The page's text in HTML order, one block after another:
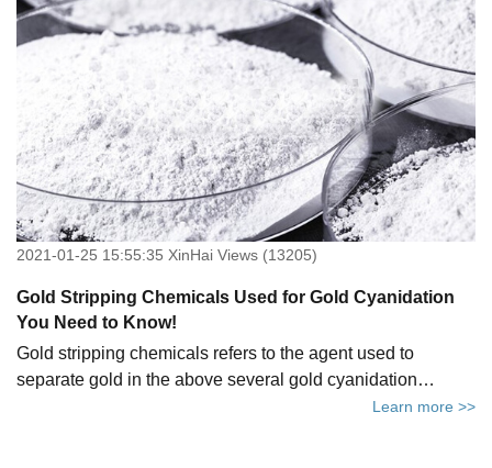
2021-01-25 15:55:35 XinHai Views (13205)
Gold Stripping Chemicals Used for Gold Cyanidation
You Need to Know!
Gold stripping chemicals refers to the agent used to
separate gold in the above several gold cyanidation
methods. At present, the commonly used gold stripping
Learn more >>